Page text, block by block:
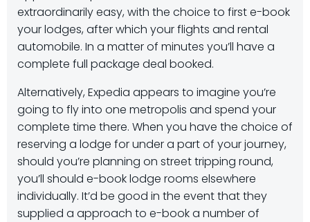
extraordinarily easy, with the choice to first e-book
your lodges, after which your flights and rental
automobile. In a matter of minutes you’ll have a
complete full package deal booked.
Alternatively, Expedia appears to imagine you’re
going to fly into one metropolis and spend your
complete time there. When you have the choice of
reserving a lodge for under a part of your journey,
should you’re planning on street tripping round,
you’ll should e-book lodge rooms elsewhere
individually. It’d be good in the event that they
supplied a approach to e-book a number of